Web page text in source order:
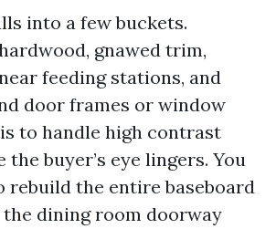
into a few buckets.
gnawed trim,
feeding stations, and
door frames or window
to handle high contrast
the buyer’s eye lingers. You
rebuild the entire baseboard
dining room doorway